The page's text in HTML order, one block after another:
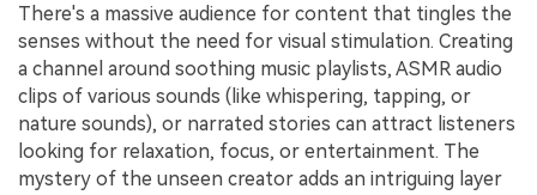
There's a massive audience for content that tingles the
senses without the need for visual stimulation. Creating
a channel around soothing music playlists, ASMR audio
clips of various sounds (like whispering, tapping, or
nature sounds), or narrated stories can attract listeners
looking for relaxation, focus, or entertainment. The
mystery of the unseen creator adds an intriguing layer